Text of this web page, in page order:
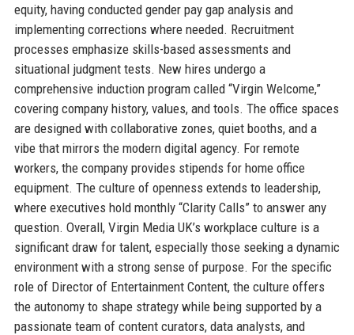
equity, having conducted gender pay gap analysis and
implementing corrections where needed. Recruitment
processes emphasize skills-based assessments and
situational judgment tests. New hires undergo a
comprehensive induction program called “Virgin Welcome,”
covering company history, values, and tools. The office spaces
are designed with collaborative zones, quiet booths, and a
vibe that mirrors the modern digital agency. For remote
workers, the company provides stipends for home office
equipment. The culture of openness extends to leadership,
where executives hold monthly “Clarity Calls” to answer any
question. Overall, Virgin Media UK’s workplace culture is a
significant draw for talent, especially those seeking a dynamic
environment with a strong sense of purpose. For the specific
role of Director of Entertainment Content, the culture offers
the autonomy to shape strategy while being supported by a
passionate team of content curators, data analysts, and